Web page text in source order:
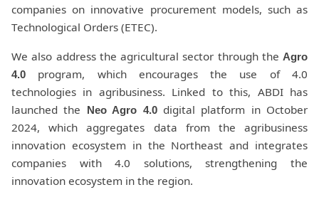
companies on innovative procurement models, such as
Technological Orders (ETEC).
We also address the agricultural sector through the Agro
4.0 program, which encourages the use of 4.0
technologies in agribusiness. Linked to this, ABDI has
launched the
Neo Agro 4.0digital platform in October
2024, which aggregates data from the agribusiness
innovation ecosystem in the Northeast and integrates
companies with 4.0 solutions, strengthening the
innovation ecosystem in the region.